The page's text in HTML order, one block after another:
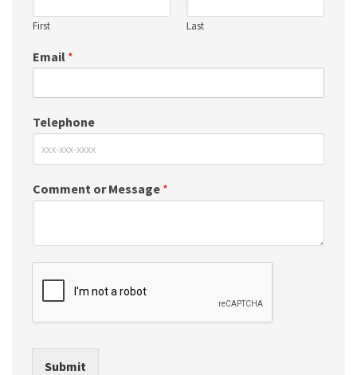
First Last
Email *
Telephone
Comment or Message *
Submit